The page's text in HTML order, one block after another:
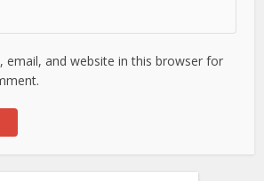
email, and website in this browser for